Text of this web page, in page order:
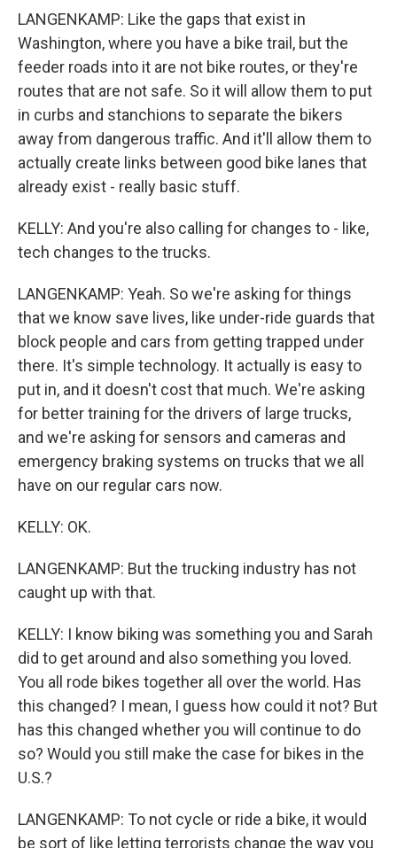
LANGENKAMP: Like the gaps that exist in
Washington, where you have a bike trail, but the
feeder roads into it are not bike routes, or they're
routes that are not safe. So it will allow them to put
in curbs and stanchions to separate the bikers
away from dangerous traffic. And it'll allow them to
actually create links between good bike lanes that
already exist - really basic stuff.
KELLY: And you're also calling for changes to - like,
tech changes to the trucks.
LANGENKAMP: Yeah. So we're asking for things
that we know save lives, like under-ride guards that
block people and cars from getting trapped under
there. It's simple technology. It actually is easy to
put in, and it doesn't cost that much. We're asking
for better training for the drivers of large trucks,
and we're asking for sensors and cameras and
emergency braking systems on trucks that we all
have on our regular cars now.
KELLY: OK.
LANGENKAMP: But the trucking industry has not
caught up with that.
KELLY: I know biking was something you and Sarah
did to get around and also something you loved.
You all rode bikes together all over the world. Has
this changed? I mean, I guess how could it not? But
has this changed whether you will continue to do
so? Would you still make the case for bikes in the
U.S.?
LANGENKAMP: To not cycle or ride a bike, it would
be sort of like letting terrorists change the way you